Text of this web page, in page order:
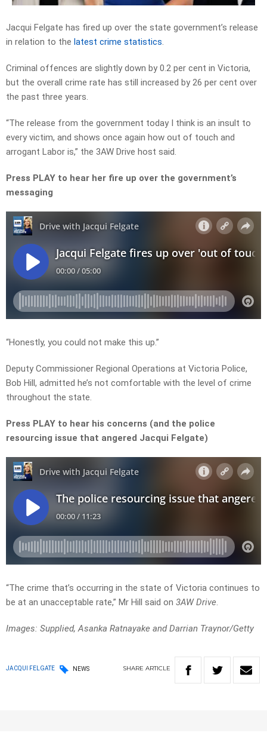
Jacqui Felgate has fired up over the state government’s release
in relation to the latest crime statistics.
Criminal offences are slightly down by 0.2 per cent in Victoria,
but the overall crime rate has still increased by 26 per cent over
the past three years.
“The release from the government today I think is an insult to
every victim, and shows once again how out of touch and
arrogant Labor is,” the 3AW Drive host said.
Press PLAY to hear her fire up over the government’s
messaging
“Honestly, you could not make this up.”
Deputy Commissioner Regional Operations at Victoria Police,
Bob Hill, admitted he’s not comfortable with the level of crime
throughout the state.
Press PLAY to hear his concerns (and the police
resourcing issue that angered Jacqui Felgate)
“The crime that’s occurring in the state of Victoria continues to
be at an unacceptable rate,” Mr Hill said on 3AW Drive.
Images: Supplied, Asanka Ratnayake and Darrian Traynor/Getty
JACQUI FELGATE NEWS SHARE ARTICLE